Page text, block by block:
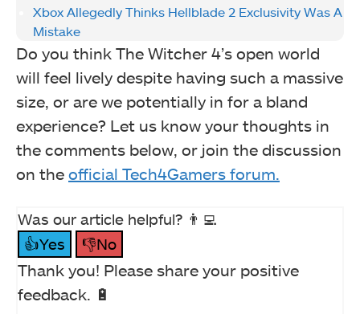
Xbox Allegedly Thinks Hellblade 2 Exclusivity Was A
Mistake
Do you think The Witcher 4’s open world
will feel lively despite having such a massive
size, or are we potentially in for a bland
experience? Let us know your thoughts in
the comments below, or join the discussion
on the official Tech4Gamers forum.
Was our article helpful? 👨‍💻
👍Yes
👎No
Thank you! Please share your positive
feedback. 🔋